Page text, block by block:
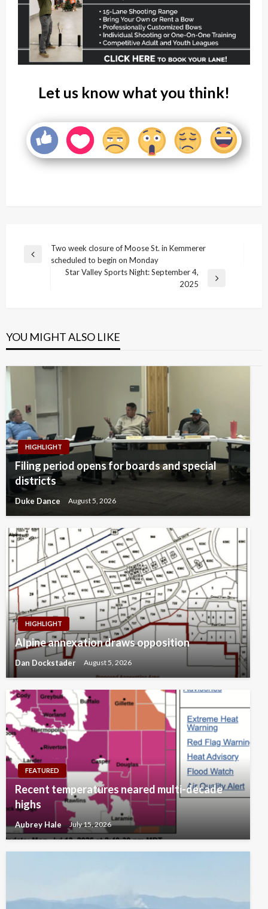
Let us know what you think!
Post
navigation
Previous
Two week closure of Moose St. in Kemmerer
scheduled to begin on Monday
Star Valley Sports Night: September 4,
2025
YOU MIGHT ALSO LIKE
HIGHLIGHT
Filing period opens for boards and special
districts
Duke Dance August 5, 2026
HIGHLIGHT
Alpine annexation draws opposition
Dan Dockstader August 5, 2026
FEATURED
Recent temperatures neared multi-decade
highs
Aubrey Hale July 15, 2026